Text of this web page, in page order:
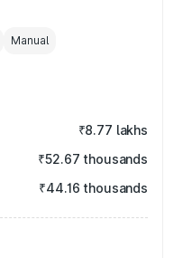
Manual
₹8.77 lakhs
₹52.67 thousands
₹44.16 thousands